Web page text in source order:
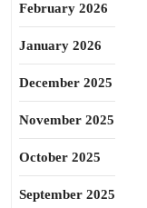
February 2026
January 2026
December 2025
November 2025
October 2025
September 2025